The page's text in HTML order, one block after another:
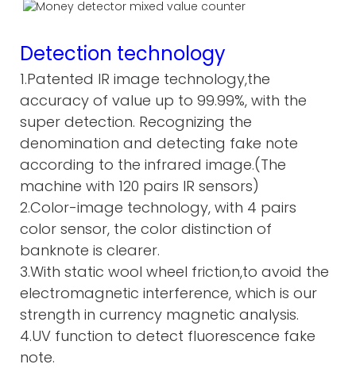
Detection technology
1.Patented IR image technology,the
accuracy of value up to 99.99%, with the
super detection. Recognizing the
denomination and detecting fake note
according to the infrared image.(The
machine with 120 pairs IR sensors)
2.Color-image technology, with 4 pairs
color sensor, the color distinction of
banknote is clearer.
3.With static wool wheel friction,to avoid the
electromagnetic interference, which is our
strength in currency magnetic analysis.
4.UV function to detect fluorescence fake
note.